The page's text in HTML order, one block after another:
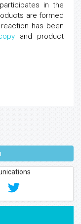
in the
are formed
has been
and product